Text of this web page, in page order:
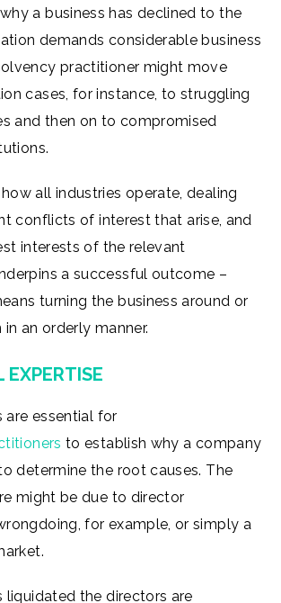
a business has declined to the
demands considerable business
practitioner might move
cases, for instance, to struggling
and then on to compromised
all industries operate, dealing
conflicts of interest that arise, and
interests of the relevant
a successful outcome –
turning the business around or
an orderly manner.
EXPERTISE
are essential for
to establish why a company
determine the root causes. The
might be due to director
for example, or simply a
liquidated the directors are